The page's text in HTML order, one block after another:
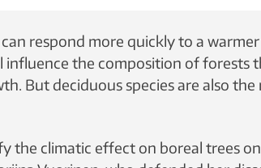
respond more quickly to a
influence the composition of forests
But deciduous species are also the
the climatic effect on boreal trees